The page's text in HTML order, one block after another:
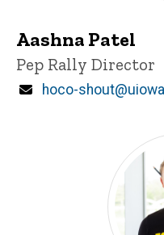
Aashna Patel
Title/Position
Pep Rally Director
Email
hoco-